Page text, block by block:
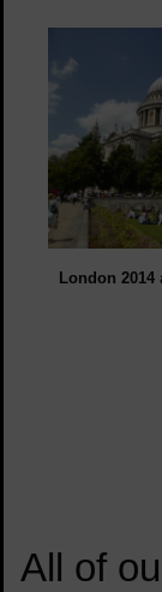
London 2014
All of